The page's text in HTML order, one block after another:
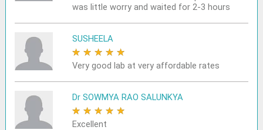
was little worry and waited for 2-3 hours
SUSHEELA
★ ★ ★ ★ ★
Very good lab at very affordable rates
Dr SOWMYA RAO SALUNKYA
★ ★ ★ ★ ★
Excellent